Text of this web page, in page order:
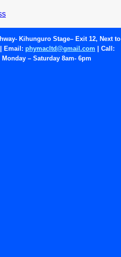
Kihunguro Stage– Exit 12, Next to
Email: phymacltd@gmail.com | Call:
Monday – Saturday 8am- 6pm
Food